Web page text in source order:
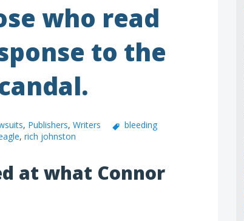
who read
to the
, Publishers, Writers
bleeding
, rich johnston
at what Connor